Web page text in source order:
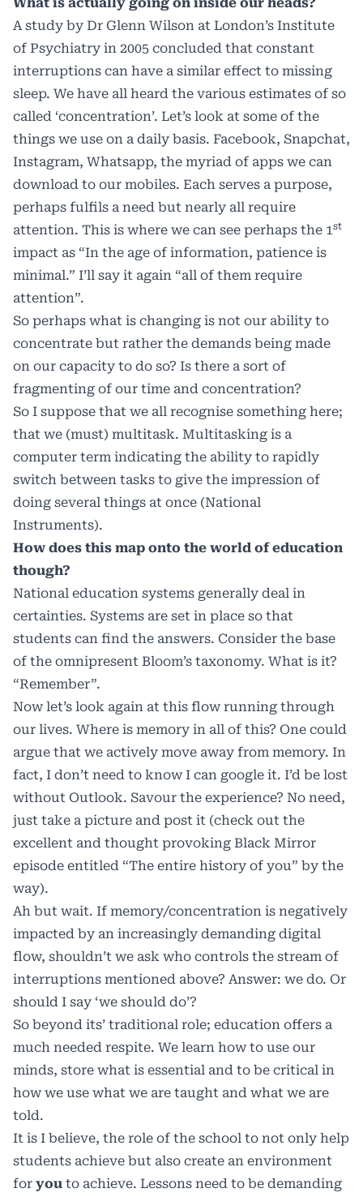
A study by Dr Glenn Wilson at London’s Institute
of Psychiatry in 2005 concluded that constant
interruptions can have a similar effect to missing
sleep. We have all heard the various estimates of so
called ‘concentration’. Let’s look at some of the
things we use on a daily basis. Facebook, Snapchat,
Instagram, Whatsapp, the myriad of apps we can
download to our mobiles. Each serves a purpose,
perhaps fulfils a need but nearly all require
attention. This is where we can see perhaps the 1st
impact as “In the age of information, patience is
minimal.” I’ll say it again “all of them require
attention”.
So perhaps what is changing is not our ability to
concentrate but rather the demands being made
on our capacity to do so? Is there a sort of
fragmenting of our time and concentration?
So I suppose that we all recognise something here;
that we (must) multitask. Multitasking is a
computer term indicating the ability to rapidly
switch between tasks to give the impression of
doing several things at once (National
Instruments).
How does this map onto the world of education
though?
National education systems generally deal in
certainties. Systems are set in place so that
students can find the answers. Consider the base
of the omnipresent Bloom’s taxonomy. What is it?
“Remember”.
Now let’s look again at this flow running through
our lives. Where is memory in all of this? One could
argue that we actively move away from memory. In
fact, I don’t need to know I can google it. I’d be lost
without Outlook. Savour the experience? No need,
just take a picture and post it (check out the
excellent and thought provoking Black Mirror
episode entitled “The entire history of you” by the
way).
Ah but wait. If memory/concentration is negatively
impacted by an increasingly demanding digital
flow, shouldn’t we ask who controls the stream of
interruptions mentioned above? Answer: we do. Or
should I say ‘we should do’?
So beyond its’ traditional role; education offers a
much needed respite. We learn how to use our
minds, store what is essential and to be critical in
how we use what we are taught and what we are
told.
It is I believe, the role of the school to not only help
students achieve but also create an environment
for you to achieve. Lessons need to be demanding